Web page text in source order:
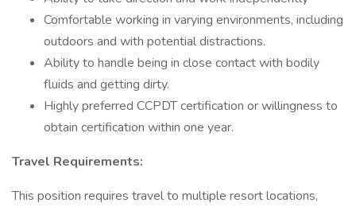
Comfortable working in varying environments, including
outdoors and with potential distractions.
Ability to handle being in close contact with bodily
fluids and getting dirty.
Highly preferred CCPDT certification or willingness to
obtain certification within one year.
Travel Requirements:
This position requires travel to multiple resort locations,